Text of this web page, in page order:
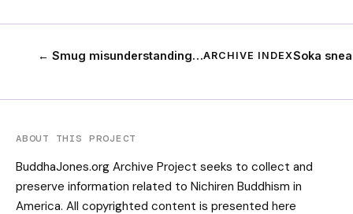
← Smug misunderstanding…ARCHIVE INDEXSoka
ABOUT THIS PROJECT
BuddhaJones.org Archive Project seeks to collect and
preserve information related to Nichiren Buddhism in
America. All copyrighted content is presented here